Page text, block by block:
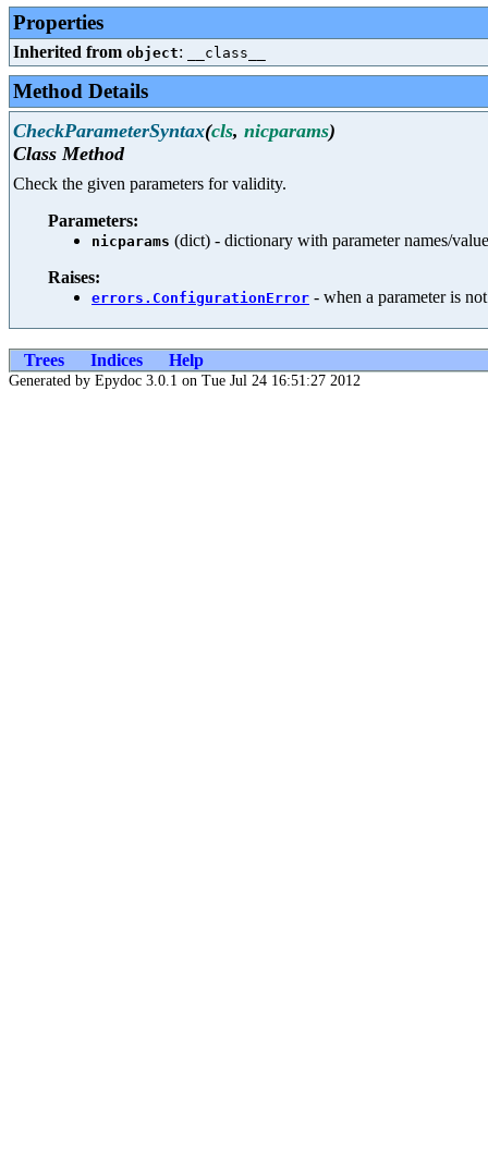
Properties
Inherited from object: __class__
Method Details
CheckParameterSyntax(cls, nicparams)
Class Method
Check the given parameters for validity.
Parameters:
nicparams (dict) - dictionary with parameter names/value
Raises:
errors.ConfigurationError - when a parameter is
Trees Indices Help
Generated by Epydoc 3.0.1 on Tue Jul 24 16:51:27 2012